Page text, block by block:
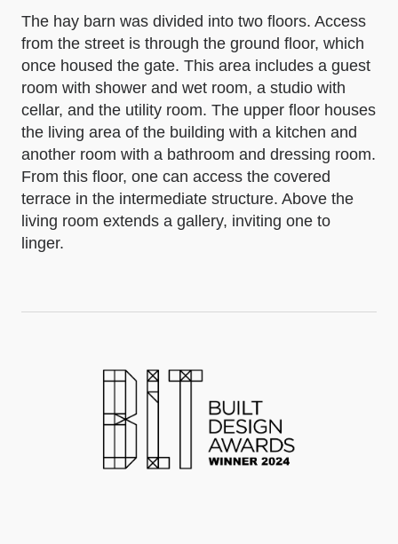
The hay barn was divided into two floors. Access
from the street is through the ground floor, which
once housed the gate. This area includes a guest
room with shower and wet room, a studio with
cellar, and the utility room. The upper floor houses
the living area of the building with a kitchen and
another room with a bathroom and dressing room.
From this floor, one can access the covered
terrace in the intermediate structure. Above the
living room extends a gallery, inviting one to
linger.